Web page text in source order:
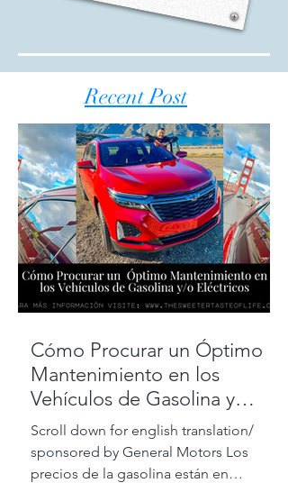
Recent Post
Cómo Procurar un Óptimo
Mantenimiento en los
Vehículos de Gasolina y
Eléctricos
Scroll down for english translation/
sponsored by General Motors Los
precios de la gasolina están en